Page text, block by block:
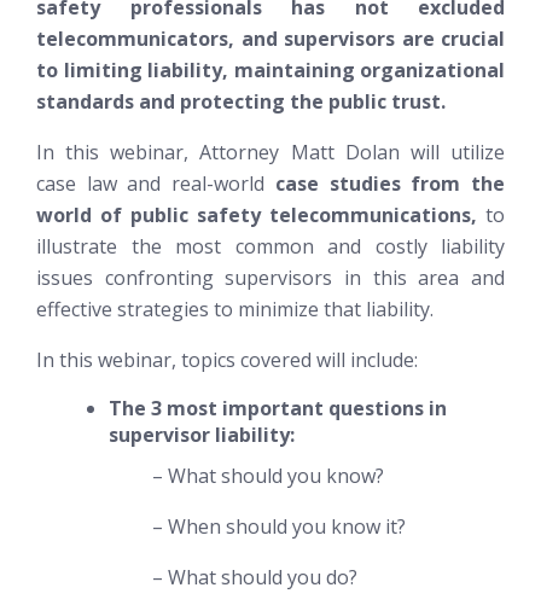
safety professionals has not excluded
telecommunicators, and supervisors are crucial
to limiting liability, maintaining organizational
standards and protecting the public trust.
In this webinar, Attorney Matt Dolan will utilize
case law and real-world case studies from the
world of public safety telecommunications, to
illustrate the most common and costly liability
issues confronting supervisors in this area and
effective strategies to minimize that liability.
In this webinar, topics covered will include:
The 3 most important questions in
supervisor liability:
– What should you know?
– When should you know it?
– What should you do?